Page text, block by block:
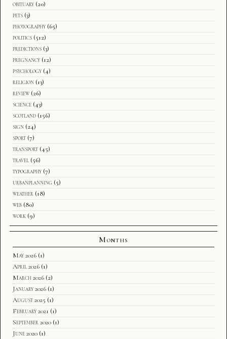
obituary (20)
pets (3)
photography (65)
politics (512)
predictions (3)
pregnancy (12)
psychology (4)
religion (13)
review (26)
science (43)
scotland (156)
sign (24)
sport (7)
transport (45)
travel (56)
typography (7)
urbanplanning (5)
weather (18)
web (80)
work (9)
Months
May 2026 (1)
April 2026 (1)
March 2026 (2)
January 2026 (1)
August 2025 (1)
February 2021 (1)
September 2020 (1)
June 2020 (1)